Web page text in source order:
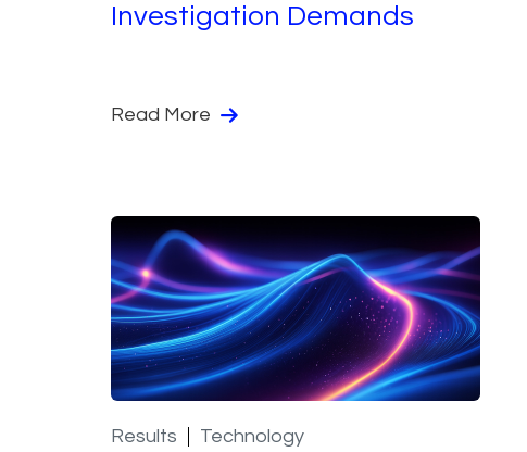
Investigation Demands
Read More
Results Technology